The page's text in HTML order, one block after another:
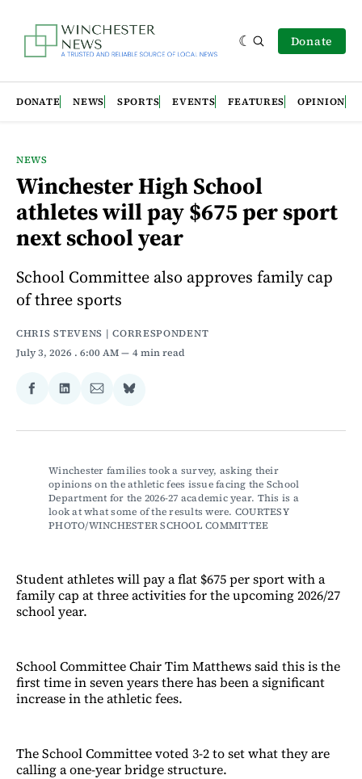
Donate
DONATE NEWS SPORTS EVENTS FEATURES OPINION
NEWS
Winchester High School
athletes will pay $675 per sport
next school year
School Committee also approves family cap
of three sports
CHRIS STEVENS | CORRESPONDENT
July 3, 2026 . 6:00 AM 4 min read
Share
Facebook
Share
LinkedIn
Share
Email
Share
Bluesky
Winchester families took a survey, asking their
opinions on the athletic fees issue facing the School
Department for the 2026-27 academic year. This is a
look at what some of the results were. COURTESY
PHOTO/WINCHESTER SCHOOL COMMITTEE
Student athletes will pay a flat $675 per sport with a
family cap at three activities for the upcoming 2026/27
school year.
School Committee Chair Tim Matthews said this is the
first time in seven years there has been a significant
increase in the athletic fees.
The School Committee voted 3-2 to set what they are
calling a one-year bridge structure.